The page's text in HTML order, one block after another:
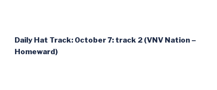
Daily Hat Track: October 7: track 2 (VNV Nation –
Homeward)